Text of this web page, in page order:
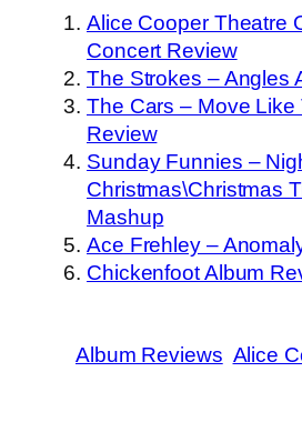
Alice Cooper Theatre
Concert Review
The Strokes – Angles
The Cars – Move Like
Review
Sunday Funnies –
Christmas\Christmas
Mashup
Ace Frehley –
Chickenfoot Album
Album Reviews Alice